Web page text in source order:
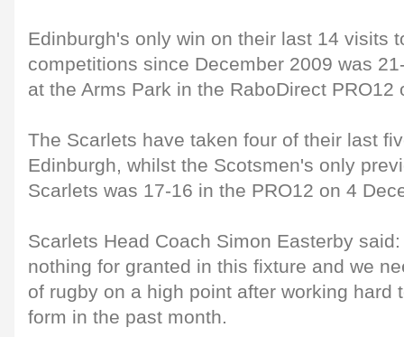
Edinburgh's only win on their last 14 visits
competitions since December 2009 was
at the Arms Park in the RaboDirect PRO12
The Scarlets have taken four of their last
Edinburgh, whilst the Scotsmen's only
Scarlets was 17-16 in the PRO12 on 4
Scarlets Head Coach Simon Easterby
nothing for granted in this fixture and we
of rugby on a high point after working hard
form in the past month.